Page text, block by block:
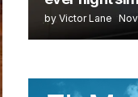
by Victor Lane